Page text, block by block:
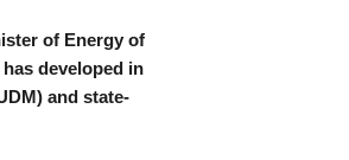
of Energy of
developed in
and state-